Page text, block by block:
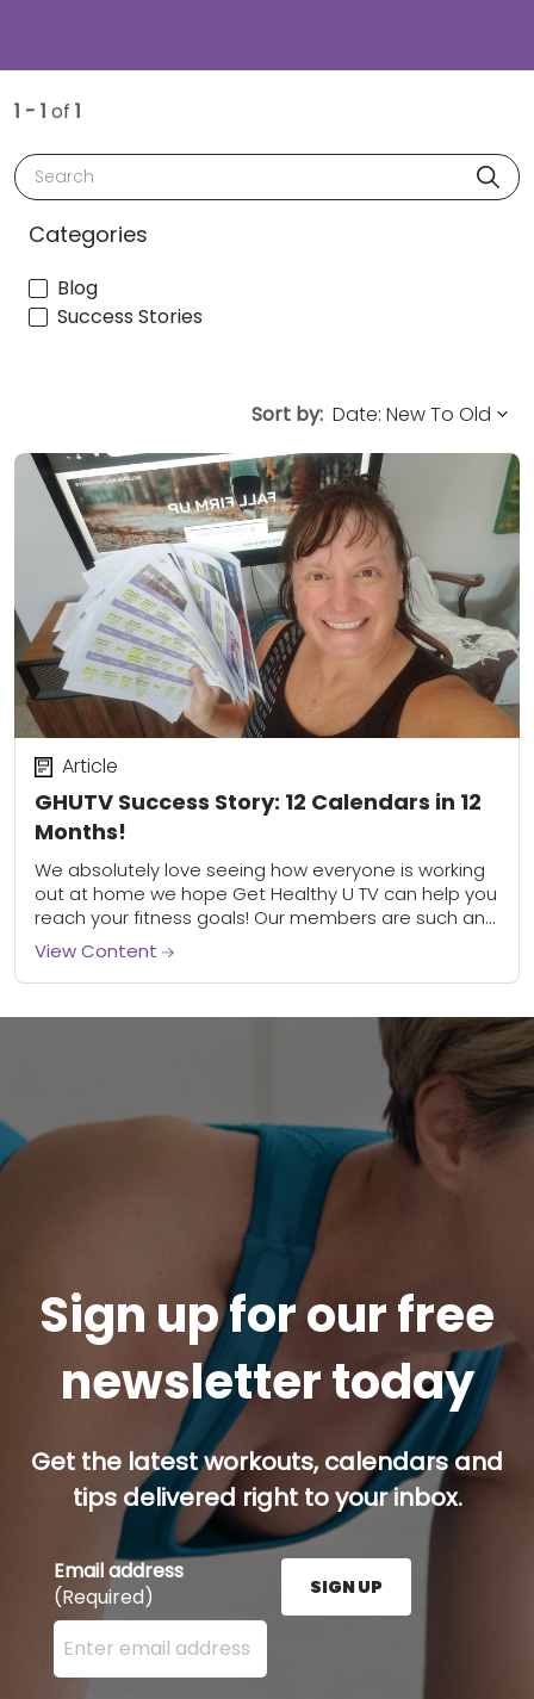
1 - 1 of 1
Search
Categories
Blog
Success Stories
Sort by:
GHUTV Success Story: 12 Calendars in 12
Months!
Article
We absolutely love seeing how everyone is working
out at home we hope Get Healthy U TV can help you
reach your fitness goals! Our members are such an
inspiration,...
View Content
Sign up for our free
newsletter today
Get the latest workouts, calendars and
tips delivered right to your inbox.
Email address
(Required)
Enter your email address here and press the Sign
SIGN UP